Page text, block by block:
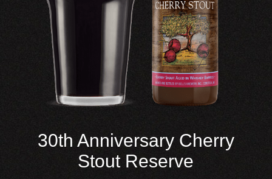
30th Anniversary Cherry
Stout Reserve